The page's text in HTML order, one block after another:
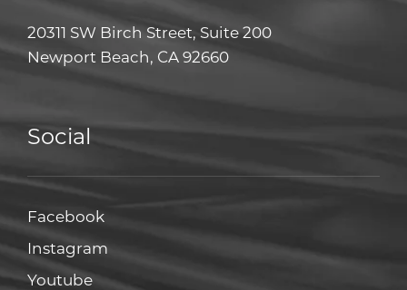
20311 SW Birch Street, Suite 200
Newport Beach, CA 92660
Social
FacebookFacebook
Instagram
YoutubeYoutube